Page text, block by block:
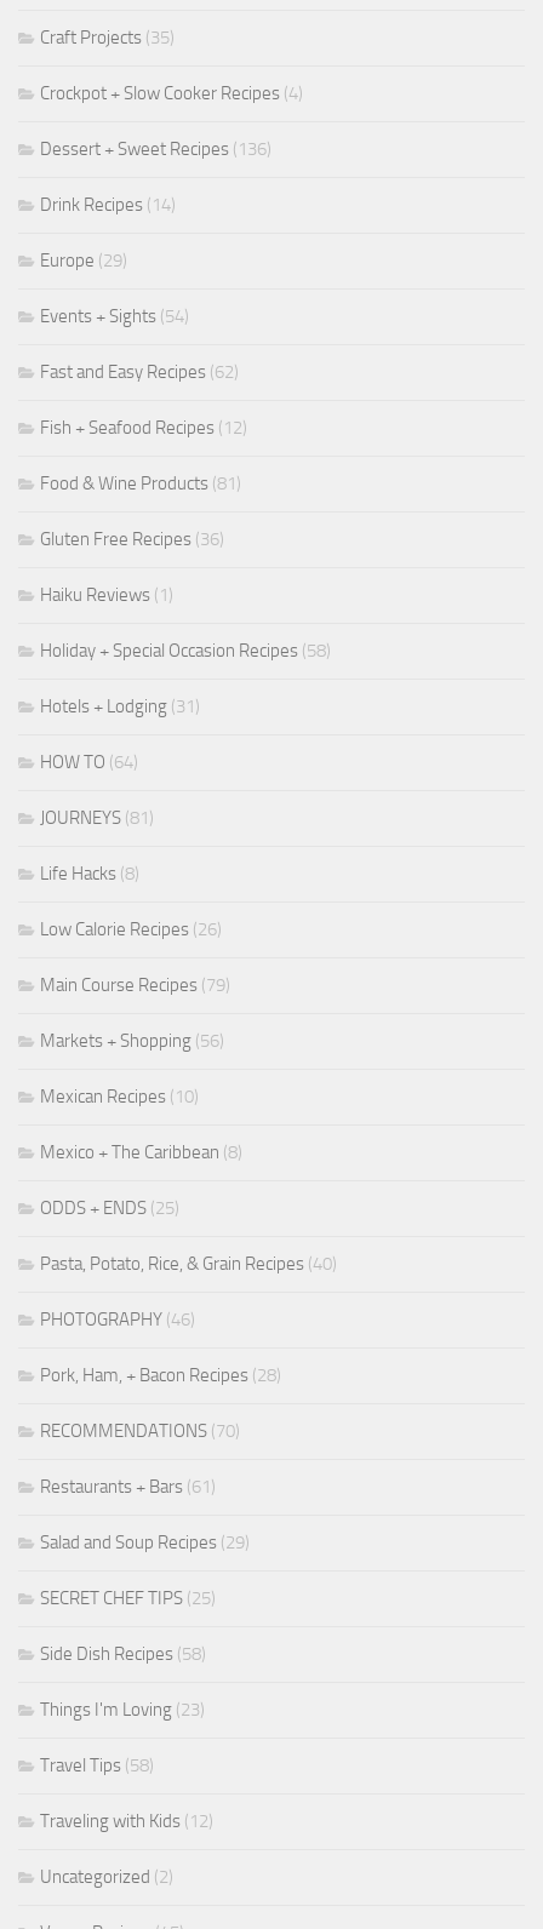
Craft Projects (35)
Crockpot + Slow Cooker Recipes (4)
Dessert + Sweet Recipes (136)
Drink Recipes (14)
Europe (29)
Events + Sights (54)
Fast and Easy Recipes (62)
Fish + Seafood Recipes (12)
Food & Wine Products (81)
Gluten Free Recipes (36)
Haiku Reviews (1)
Holiday + Special Occasion Recipes (58)
Hotels + Lodging (31)
HOW TO (64)
JOURNEYS (81)
Life Hacks (8)
Low Calorie Recipes (26)
Main Course Recipes (79)
Markets + Shopping (56)
Mexican Recipes (10)
Mexico + The Caribbean (8)
ODDS + ENDS (25)
Pasta, Potato, Rice, & Grain Recipes (40)
PHOTOGRAPHY (46)
Pork, Ham, + Bacon Recipes (28)
RECOMMENDATIONS (70)
Restaurants + Bars (61)
Salad and Soup Recipes (29)
SECRET CHEF TIPS (25)
Side Dish Recipes (58)
Things I'm Loving (23)
Travel Tips (58)
Traveling with Kids (12)
Uncategorized (2)